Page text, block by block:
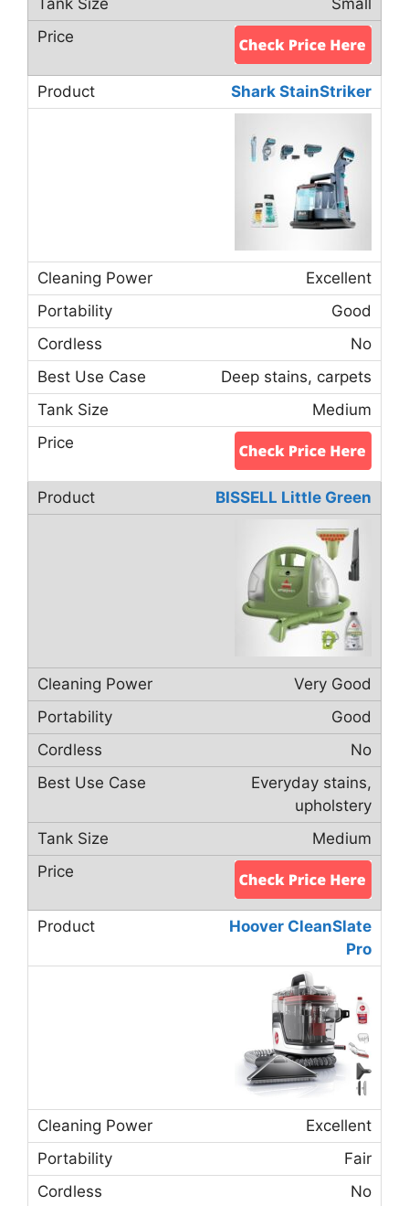
Shark StainStriker
Excellent
Good
No
Deep stains, carpets
Medium
BISSELL Little Green
Very Good
Good
No
Everyday stains,
upholstery
Medium
Hoover CleanSlate
Pro
Excellent
Fair
No